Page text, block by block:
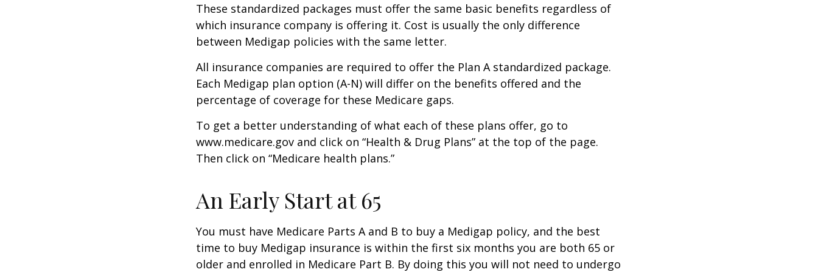
These standardized packages must offer the same basic benefits regardless of
which insurance company is offering it. Cost is usually the only difference
between Medigap policies with the same letter.
All insurance companies are required to offer the Plan A standardized package.
Each Medigap plan option (A-N) will differ on the benefits offered and the
percentage of coverage for these Medicare gaps.
To get a better understanding of what each of these plans offer, go to
www.medicare.gov and click on “Health & Drug Plans” at the top of the page.
Then click on “Medicare health plans.”
An Early Start at 65
You must have Medicare Parts A and B to buy a Medigap policy, and the best
time to buy Medigap insurance is within the first six months you are both 65 or
older and enrolled in Medicare Part B. By doing this you will not need to undergo